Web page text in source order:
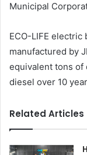
Municipal
ECO-LIFE electric
manufactured by
equivalent tons of
diesel over 10
Related Articles